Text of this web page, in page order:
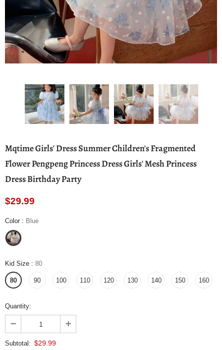
Mqtime Girls' Dress Summer Children's Fragmented
Flower Pengpeng Princess Dress Girls' Mesh Princess
Dress Birthday Party
$29.99
Color : Blue
Kid Size : 80
80 90 100 110 120 130 140 150 160
Quantity:
Subtotal: $29.99